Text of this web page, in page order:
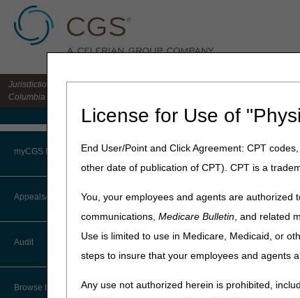
License for Use of
End User/Point and Click Agreement: CPT
other date of publication of CPT). CPT is a
You, your employees and agents are authorized
communications,Medicare Bulletin, and related
Use is limited to use in Medicare, Medicaid, or
steps to insure that your employees and agents
Any use not authorized herein is prohibited,
Jurisdiction 15 HHH MAC for the states of CO, DE, IA, KS, MD, MO, MT, NE,
Columbia
Medicare
myCGS Portal
Login
Terms of Use
Troubleshooting & Support
User Manual
Appeals/Redeterminations
Audit
Browse by Topic
Home
Calendar Year 2022